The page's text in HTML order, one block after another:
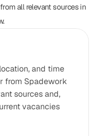
all relevant sources in
and time
from Spadework
sources and,
vacancies